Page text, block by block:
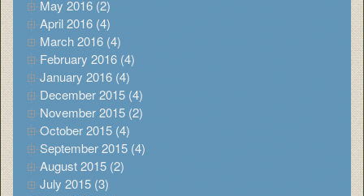
May 2016 (2)
April 2016 (4)
March 2016 (4)
February 2016 (4)
January 2016 (4)
December 2015 (4)
November 2015 (2)
October 2015 (4)
September 2015 (4)
August 2015 (2)
July 2015 (3)